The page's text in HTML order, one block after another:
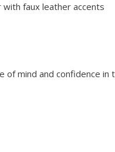
faux leather accents
mind and confidence in